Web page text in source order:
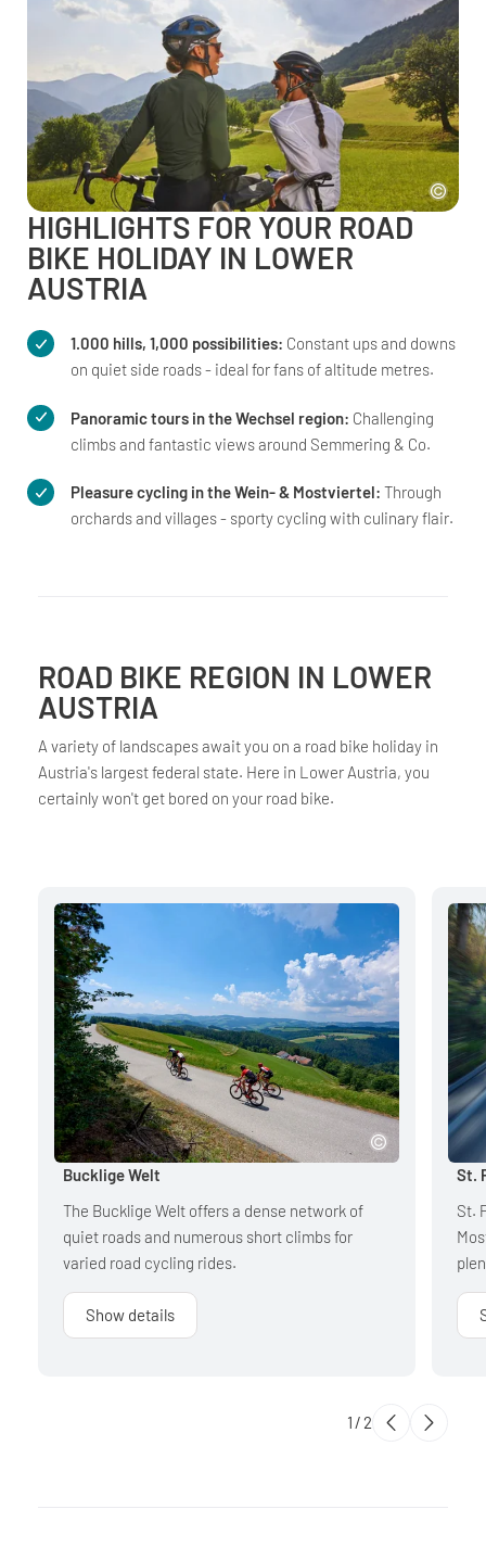
HIGHLIGHTS FOR YOUR ROAD
BIKE HOLIDAY IN LOWER
AUSTRIA
1.000 hills, 1,000 possibilities: Constant ups and downs
on quiet side roads - ideal for fans of altitude metres.
Panoramic tours in the Wechsel region: Challenging
climbs and fantastic views around Semmering & Co.
Pleasure cycling in the Wein- & Mostviertel: Through
orchards and villages - sporty cycling with culinary flair.
ROAD BIKE REGION IN LOWER
AUSTRIA
A variety of landscapes await you on a road bike holiday in
Austria's largest federal state. Here in Lower Austria, you
certainly won't get bored on your road bike.
Bucklige Welt
The Bucklige Welt offers a dense network of
quiet roads and numerous short climbs for
varied road cycling rides.
Show details
St.
St.
1 / 2